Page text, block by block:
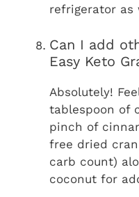
refrigerator as
Can I add
Easy Keto
Absolutely!
tablespoon of
pinch of
free dried
carb count)
coconut for